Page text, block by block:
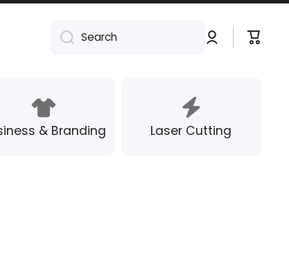
Search
Log
in
Cart
& Branding Laser Cutting